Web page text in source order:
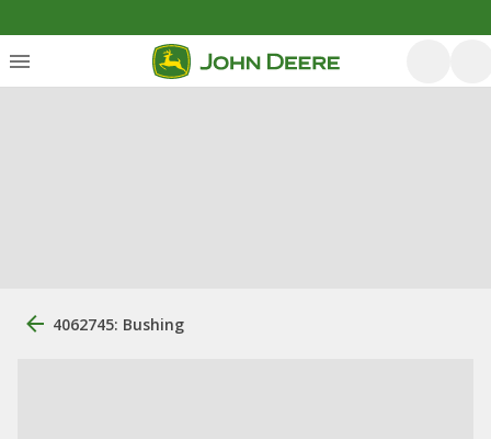
4062745: Bushing